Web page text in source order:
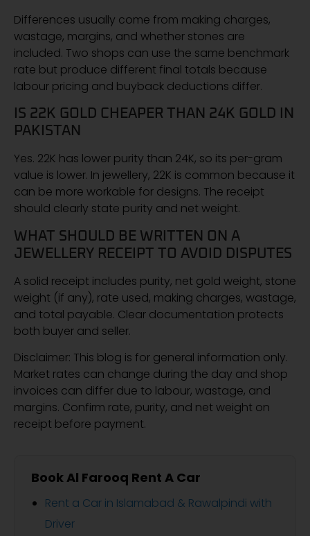
Differences usually come from making charges,
wastage, margins, and whether stones are
included. Two shops can use the same benchmark
rate but produce different final totals because
labour pricing and buyback deductions differ.
IS 22K GOLD CHEAPER THAN 24K GOLD IN
PAKISTAN
Yes. 22K has lower purity than 24K, so its per-gram
value is lower. In jewellery, 22K is common because it
can be more workable for designs. The receipt
should clearly state purity and net weight.
WHAT SHOULD BE WRITTEN ON A
JEWELLERY RECEIPT TO AVOID DISPUTES
A solid receipt includes purity, net gold weight, stone
weight (if any), rate used, making charges, wastage,
and total payable. Clear documentation protects
both buyer and seller.
Disclaimer: This blog is for general information only.
Market rates can change during the day and shop
invoices can differ due to labour, wastage, and
margins. Confirm rate, purity, and net weight on
receipt before payment.
Book Al Farooq Rent A Car
Rent a Car in Islamabad & Rawalpindi with
Driver